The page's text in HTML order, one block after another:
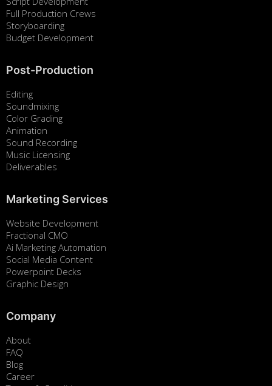
Full Production Crews
Storyboarding
Budget Development
Post-Production
Editing
Soundmixing
Color Grading
Animation
Sound Recording
Music Licensing
Deliverables
Marketing Services
Website Development
Fractional CMO
Ai Marketing Automation
Social Media Content
Powerpoint Decks
Graphic Design
Company
About
FAQ
Blog
Career